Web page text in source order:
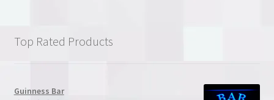
Top Rated Products
Guinness Bar